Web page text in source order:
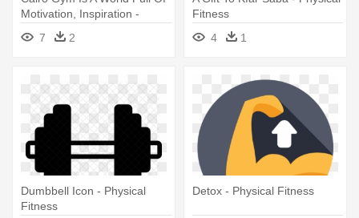
Motivation, Inspiration -
Physical Fitness
7 2
Fitness
4
1
Dumbbell Icon - Physical
Fitness
Detox - Physical Fitness